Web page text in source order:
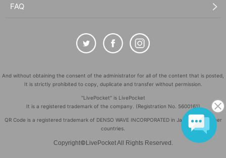
FAQ
And without obtaining the consent of the administrator for all of the content that is posted,
It is strictly prohibited to copy, duplicate and transfer without permission.
"LivePocket" is LivePocket
It is a registered trademark of the company. (Registration No. 5600161)
QR Code is a registered trademark of DENSO WAVE INCORPORATED in Japan and in other
countries.
Copyright© LivePocket All Rights Reserved.